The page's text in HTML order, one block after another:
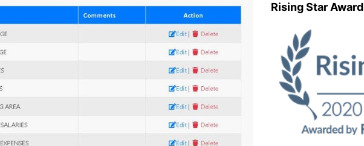
Rising Star Award